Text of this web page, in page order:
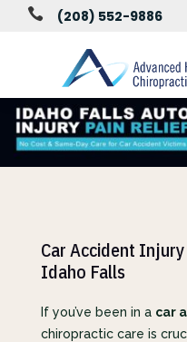
 (208) 552-9886
Car Accident
Idaho Falls
If you’ve been in a car
chiropractic care is